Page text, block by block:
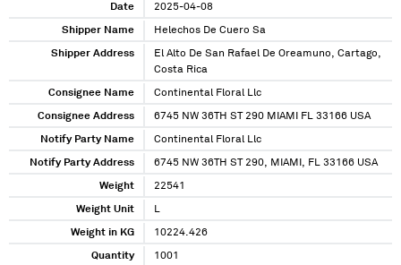
Date 2025-04-08
Shipper Name Helechos De Cuero Sa
Shipper Address
El Alto De San Rafael De Oreamuno, Cartago,
Costa Rica
Consignee Name Continental Floral Llc
Consignee Address 6745 NW 36TH ST 290 MIAMI FL 33166 USA
Notify Party Name Continental Floral Llc
Notify Party Address 6745 NW 36TH ST 290, MIAMI, FL 33166 USA
Weight 22541
Weight Unit L
Weight in KG 10224.426
Quantity 1001